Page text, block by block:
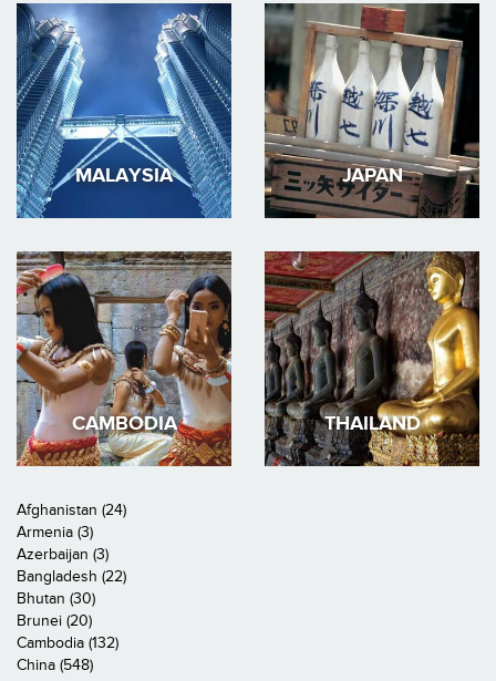
MALAYSIA JAPAN
CAMBODIA THAILAND
Afghanistan (24)
Armenia (3)
Azerbaijan (3)
Bangladesh (22)
Bhutan (30)
Brunei (20)
Cambodia (132)
China (548)